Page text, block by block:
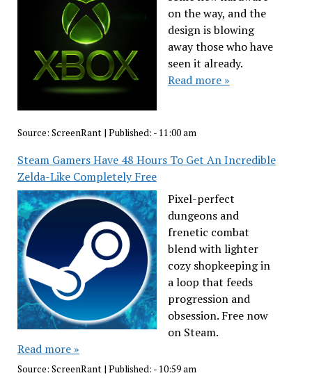
on the way, and the
design is blowing
away those who have
seen it already.
Read more »
Source: ScreenRant| Published: - 11:00 am
Steam Gamers Have 48 Hours To Get An Incredible
Zelda-Like Completely Free
Pixel-perfect
dungeons and
frenetic combat
blend with lighter
cozy shopkeeping in
a loop that feeds
progression and
obsession. Free now
on Steam.
Read more »
Source: ScreenRant| Published: - 10:59 am